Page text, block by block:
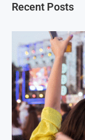
Recent Posts